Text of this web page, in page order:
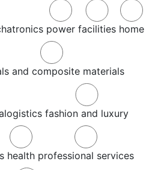
power facilities home
and composite materials
fashion and luxury
health professional services